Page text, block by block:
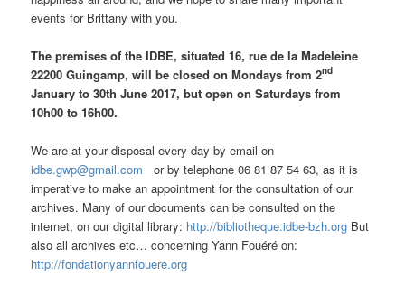
events for Brittany with you.
The premises of the IDBE, situated 16, rue de la Madeleine
22200 Guingamp, will be closed on Mondays from 2nd
January to 30th June 2017, but open on Saturdays from
10h00 to 16h00.
We are at your disposal every day by email on
idbe.gwp@gmail.comor by telephone 06 81 87 54 63, as it is
imperative to make an appointment for the consultation of our
archives. Many of our documents can be consulted on the
internet, on our digital library: http://bibliotheque.idbe-bzh.org But
also all archives etc… concerning Yann Fouéré on:
http://fondationyannfouere.org